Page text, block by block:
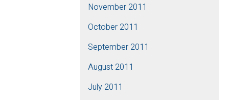
November 2011
October 2011
September 2011
August 2011
July 2011